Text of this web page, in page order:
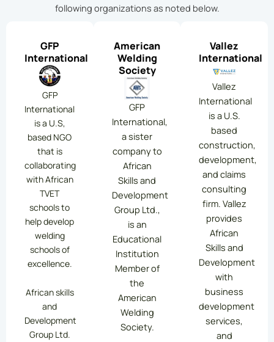
following organizations as noted below.
GFP
International
GFP
International
is a U.S,
based NGO
that is
collaborating
with African
TVET
schools to
help develop
welding
schools of
excellence.
African skills
and
Development
Group Ltd.
American
Welding
Society
GFP
International,
a sister
company to
African
Skills and
Development
Group Ltd.,
is an
Educational
Institution
Member of
the
American
Welding
Society.
Vallez
International
Vallez
International
is a U.S.
based
construction,
development,
and claims
consulting
firm. Vallez
provides
African
Skills and
Development
with
business
development
services,
and